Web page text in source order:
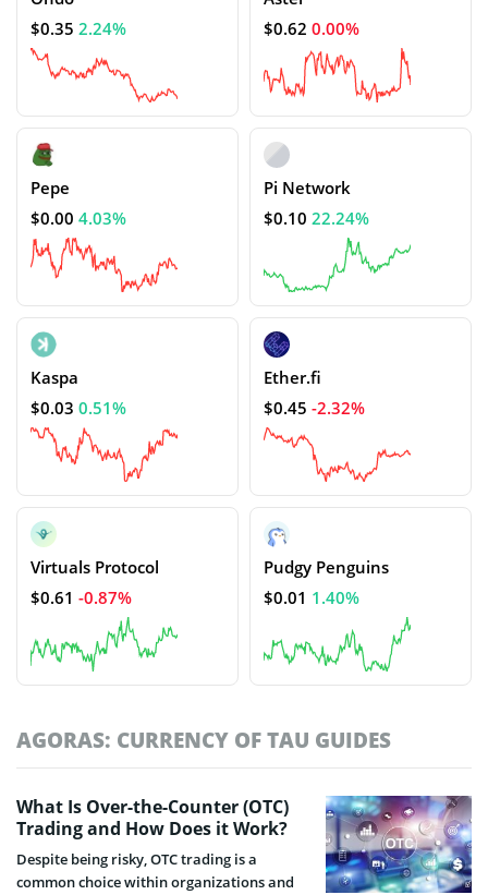
$0.35 2.24%
$0.62 0.00%
Pepe
$0.00 4.03%
Pi Network
$0.10 22.24%
Kaspa
$0.03 0.51%
Ether.fi
$0.45 -2.32%
Virtuals Protocol
$0.61 -0.87%
Pudgy Penguins
$0.01 1.40%
AGORAS: CURRENCY OF TAU GUIDES
What Is Over-the-Counter (OTC)
Trading and How Does it Work?
Despite being risky, OTC trading is a
common choice within organizations and